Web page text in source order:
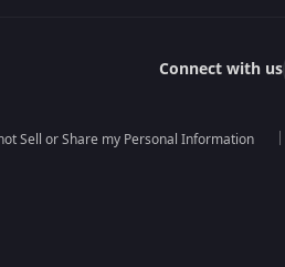
Connect with us
Sell or Share my Personal Information